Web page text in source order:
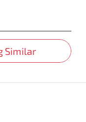
Similar